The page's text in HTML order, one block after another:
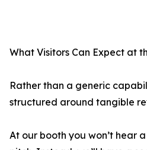
What Visitors Can Expect at
Rather than a generic
structured around tangible
At our booth you won’t hear